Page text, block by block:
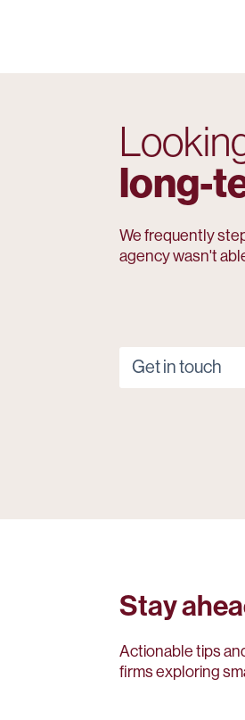
long-
We frequently
agency wasn't
Get in touch
Stay
Actionable tips
firms exploring